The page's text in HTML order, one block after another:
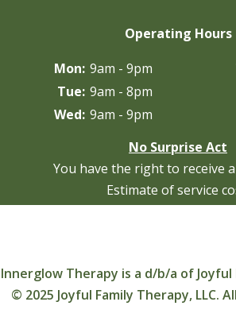
Operating Hours
Mon: 9am - 9pm
Tue: 9am - 8pm
Wed: 9am - 9pm
No Surprise Act
You have the right to receive
Estimate of service
Innerglow Therapy is a d/b/a of Joyful
© 2025 Joyful Family Therapy, LLC.